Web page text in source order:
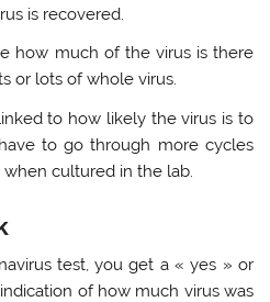
is recovered.
how much of the virus is there
or lots of whole virus.
to how likely the virus is to
to go through more cycles
cultured in the lab.
test, you get a « yes » or
of how much virus was